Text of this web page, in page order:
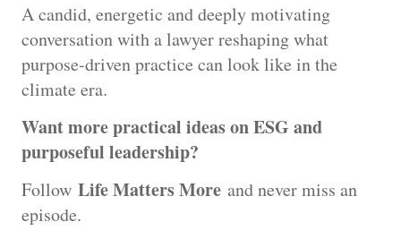
A candid, energetic and deeply motivating
conversation with a lawyer reshaping what
purpose-driven practice can look like in the
climate era.
Want more practical ideas on ESG and
purposeful leadership?
Follow Life Matters More and never miss an
episode.